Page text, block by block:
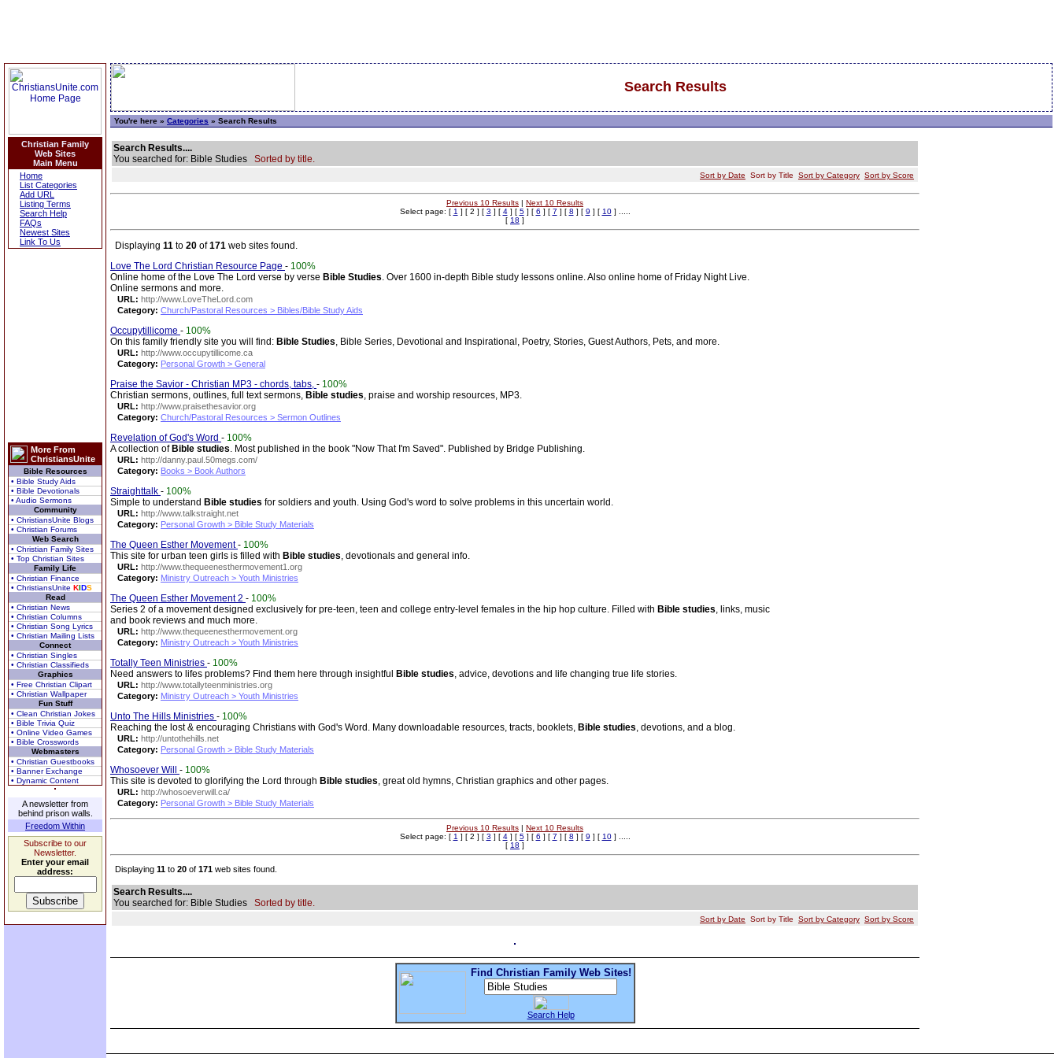
Christian Family
Web Sites
Main Menu
Home
List Categories
Add URL
Listing Terms
Search Help
FAQs
Newest Sites
Link To Us
More From
ChristiansUnite
Bible Resources
• Bible Study Aids
• Bible Devotionals
• Audio Sermons
Community
• ChristiansUnite Blogs
• Christian Forums
Web Search
• Christian Family Sites
• Top Christian Sites
Family Life
• Christian Finance
• ChristiansUnite KIDS
Read
• Christian News
• Christian Columns
• Christian Song Lyrics
• Christian Mailing Lists
Connect
• Christian Singles
• Christian Classifieds
Graphics
• Free Christian Clipart
• Christian Wallpaper
Fun Stuff
• Clean Christian Jokes
• Bible Trivia Quiz
• Online Video Games
• Bible Crosswords
Webmasters
• Christian Guestbooks
• Banner Exchange
• Dynamic Content
A newsletter from
behind prison walls.
Freedom Within
Subscribe to our
Newsletter.
Enter your email
address:
Search Results
You're here » Categories » Search Results
Search Results....
You searched for: Bible Studies Sorted by title.
Sort by Date Sort by Title Sort by Category Sort by Score
Previous 10 Results | Next 10 Results
Select page: [ 1 ] [ 2 ] [ 3 ] [ 4] [ 5] [ 6 ] [ 7 ] [ 8 ] [ 9 ] [ 10] .....
[ 18 ]
Displaying 11 to 20 of171 web sites found.
Love The Lord Christian Resource Page - 100%
Online home of the Love The Lord verse by verse Bible Studies. Over 1600 in-depth Bible study lessons online. Also online home of Friday Night Live.
Online sermons and more.
URL: http://www.LoveTheLord.com
Category: Church/Pastoral Resources > Bibles/Bible Study Aids
Occupytillicome - 100%
On this family friendly site you will find: Bible Studies, Bible Series, Devotional and Inspirational, Poetry, Stories, Guest Authors, Pets, and more.
URL: http://www.occupytillicome.ca
Category: Personal Growth > General
Praise the Savior - Christian MP3 - chords, tabs, - 100%
Christian sermons, outlines, full text sermons, Bible studies, praise and worship resources, MP3.
URL: http://www.praisethesavior.org
Category: Church/Pastoral Resources > Sermon Outlines
Revelation of God's Word - 100%
A collection of Bible studies. Most published in the book "Now That I'm Saved". Published by Bridge Publishing.
URL: http://danny.paul.50megs.com/
Category: Books > Book Authors
Straighttalk - 100%
Simple to understand Bible studies for soldiers and youth. Using God's word to solve problems in this uncertain world.
URL: http://www.talkstraight.net
Category: Personal Growth > Bible Study Materials
The Queen Esther Movement- 100%
This site for urban teen girls is filled with Bible studies, devotionals and general info.
URL: http://www.thequeenesthermovement1.org
Category: Ministry Outreach > Youth Ministries
The Queen Esther Movement 2 - 100%
Series 2 of a movement designed exclusively for pre-teen, teen and college entry-level females in the hip hop culture. Filled with Bible studies, links, music
and book reviews and much more.
URL: http://www.thequeenesthermovement.org
Category: Ministry Outreach > Youth Ministries
Totally Teen Ministries - 100%
Need answers to lifes problems? Find them here through insightful
Bible studies, advice, devotions and life changing true life stories.
URL: http://www.totallyteenministries.org
Category: Ministry Outreach > Youth Ministries
Unto The Hills Ministries - 100%
Reaching the lost & encouraging Christians with God's Word. Many downloadable resources, tracts, booklets, Bible studies, devotions, and a blog.
URL: http://untothehills.net
Category: Personal Growth > Bible Study Materials
Whosoever Will - 100%
This site is devoted to glorifying the Lord through Bible studies, great old hymns, Christian graphics and other pages.
URL: http://whosoeverwill.ca/
Category: Personal Growth > Bible Study Materials
Previous 10 Results | Next 10 Results
Select page: [ 1 ] [ 2 ] [ 3 ] [ 4] [ 5] [ 6 ] [ 7 ] [ 8 ] [ 9 ] [ 10] .....
[ 18 ]
Displaying 11 to 20 of 171 web sites found.
Search Results....
You searched for: Bible Studies Sorted by title.
Sort by Date Sort by Title Sort by Category Sort by Score
Find Christian Family Web Sites!
Search Help